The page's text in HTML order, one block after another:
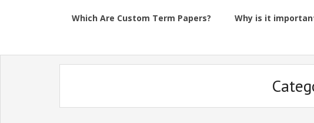
Which Are Custom Term Papers? Why is it